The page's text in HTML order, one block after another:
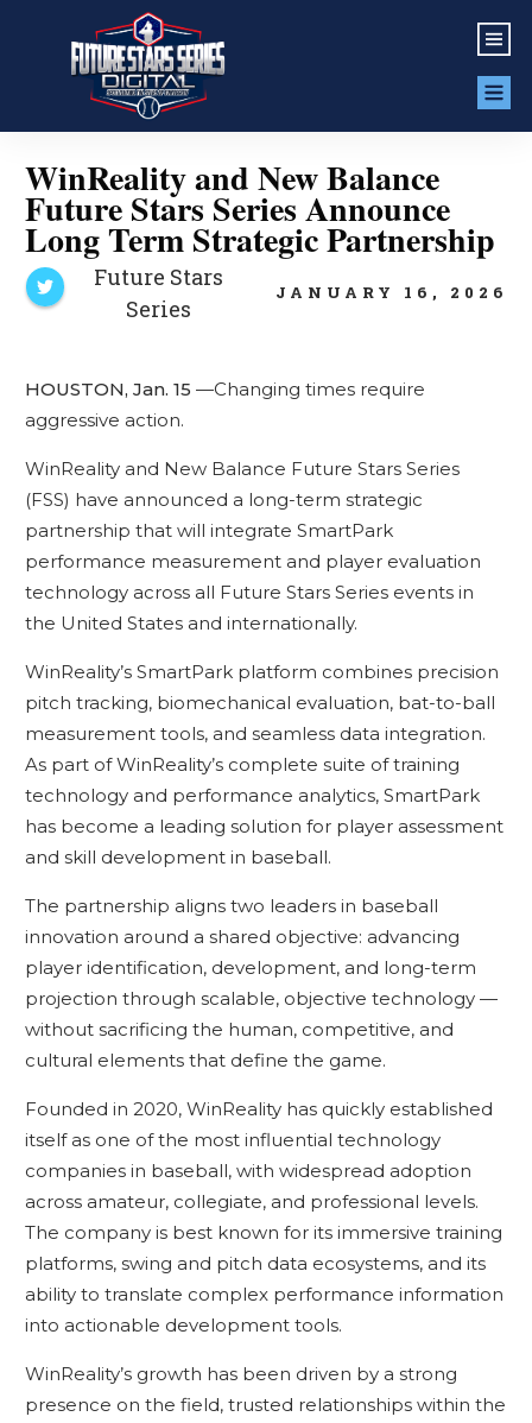
WinReality and New Balance
Future Stars Series Announce
Long Term Strategic Partnership
Future Stars
Series
JANUARY 16, 2026
HOUSTON, Jan. 15 —Changing times require
aggressive action.
WinReality and New Balance Future Stars Series
(FSS) have announced a long-term strategic
partnership that will integrate SmartPark
performance measurement and player evaluation
technology across all Future Stars Series events in
the United States and internationally.
WinReality’s SmartPark platform combines precision
pitch tracking, biomechanical evaluation, bat-to-ball
measurement tools, and seamless data integration.
As part of WinReality’s complete suite of training
technology and performance analytics, SmartPark
has become a leading solution for player assessment
and skill development in baseball.
The partnership aligns two leaders in baseball
innovation around a shared objective: advancing
player identification, development, and long-term
projection through scalable, objective technology —
without sacrificing the human, competitive, and
cultural elements that define the game.
Founded in 2020, WinReality has quickly established
itself as one of the most influential technology
companies in baseball, with widespread adoption
across amateur, collegiate, and professional levels.
The company is best known for its immersive training
platforms, swing and pitch data ecosystems, and its
ability to translate complex performance information
into actionable development tools.
WinReality’s growth has been driven by a strong
presence on the field, trusted relationships within the